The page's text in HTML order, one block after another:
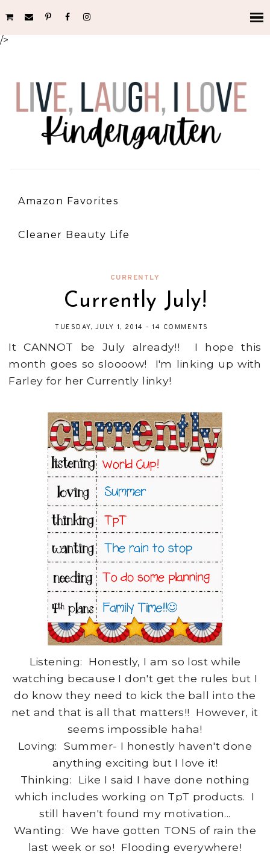
/>
Amazon Favorites
Cleaner Beauty Life
CURRENTLY
Currently July!
TUESDAY, JULY 1, 2014 -14 COMMENTS
It CANNOT be July already!! I hope this
month goes so sloooow! I'm linking up with
Farley for her Currently linky!
Listening: Honestly, I am so lost while
watching because I don't get the rules but I
do know they need to kick the ball into the
net and that is all that matters!! However, it
seems impossible haha!
Loving: Summer- I honestly haven't done
anything exciting but I love it!
Thinking: Like I said I have done nothing
which includes working on TpT products. I
still haven't found my motivation...
Wanting: We have gotten TONS of rain the
last week or so! Flooding everywhere!